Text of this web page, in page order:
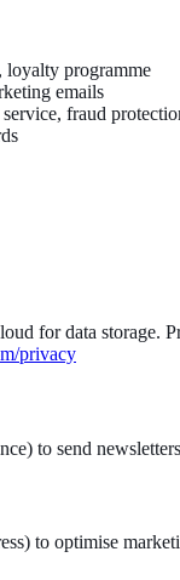
loyalty programme
emails
fraud
for data
privacy
to send
to optimise